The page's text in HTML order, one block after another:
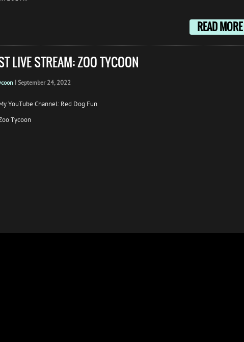
READ MORE
LIVE STREAM: ZOO TYCOON
| September 24, 2022
YouTube Channel: Red Dog Fun
Tycoon